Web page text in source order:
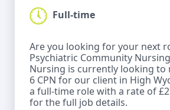
Full-time
Are you looking for your next
Psychiatric Community
Nursing is currently looking to
6 CPN for our client in High
a full-time role with a rate of
for the full job details.